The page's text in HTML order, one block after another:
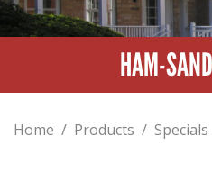
HAM-
Home / Products / Specials